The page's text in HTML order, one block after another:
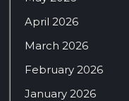
April 2026
March 2026
February 2026
January 2026